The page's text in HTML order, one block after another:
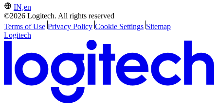
IN,en
©2026 Logitech. All rights reserved
Terms of Use Privacy Policy Cookie Settings Sitemap
Logitech